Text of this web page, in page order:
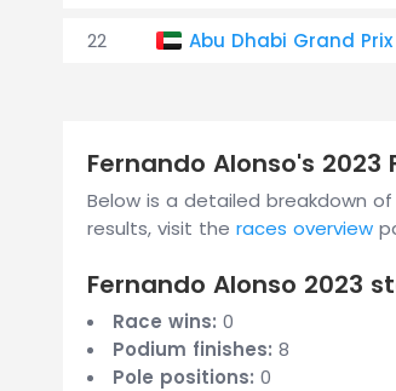
22 Abu Dhabi Grand Prix
Fernando Alonso's
Below is a detailed breakdown
results, visit the races overview
Fernando Alonso 2023
Race wins: 0
Podium finishes: 8
Pole positions: 0